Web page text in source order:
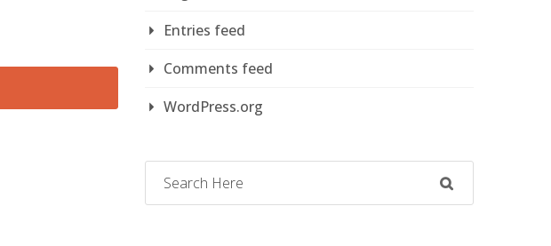
Entries feed
Comments feed
WordPress.org